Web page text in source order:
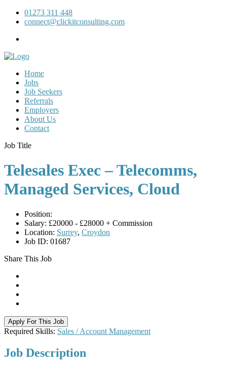
01273 311 448
connect@clickitconsulting.com
Home
Jobs
Job Seekers
Referrals
Employers
About Us
Contact
Job Title
Telesales Exec – Telecomms,
Managed Services, Cloud
Position:
Salary: £20000 - £28000 + Commission
Location: Surrey, Croydon
Job ID: 01687
Share This Job
Apply For This Job
Required Skills: Sales / Account Management
Job Description